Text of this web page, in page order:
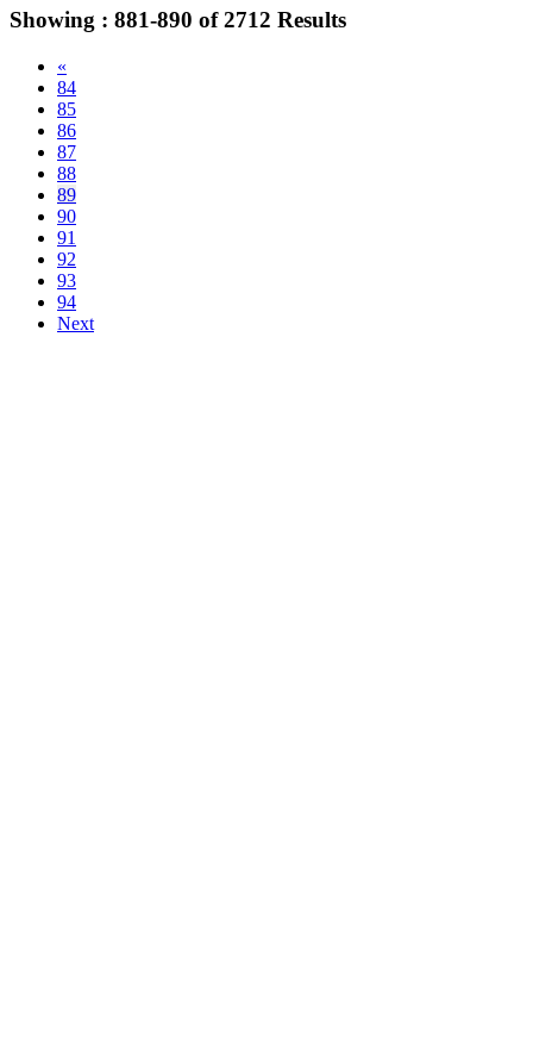
Showing : 881-890 of2712 Results
«
84
85
86
87
88
89
90
91
92
93
94
Next